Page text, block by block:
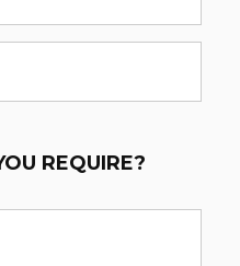
REQUIRE?